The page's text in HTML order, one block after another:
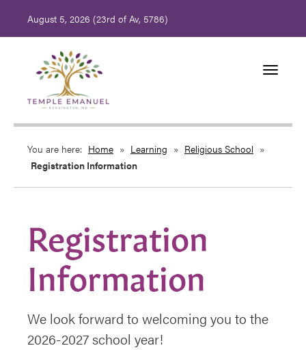
August 5, 2026 (23rd of Av, 5786)
Toggle
You are here: Home » Learning » Religious School »
Registration Information
Registration
Information
We look forward to welcoming you to the
2026-2027 school year!